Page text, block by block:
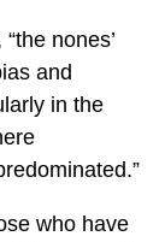
nones’
and
in the
who have